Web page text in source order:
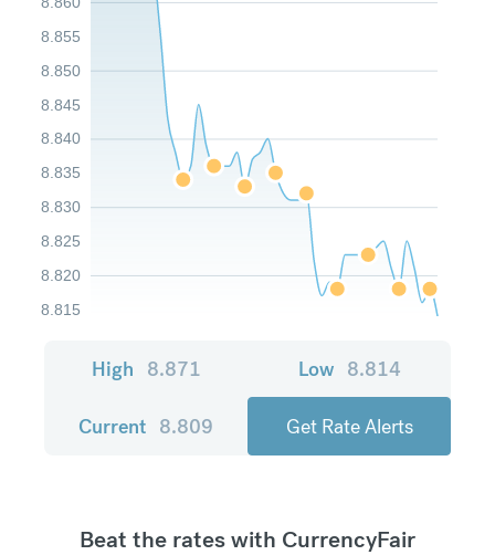
8.815
8.820
8.825
8.830
8.835
8.840
8.845
8.850
8.855
High 8.871 Low 8.814
Current 8.809 Get Rate Alerts
Beat the rates with CurrencyFair